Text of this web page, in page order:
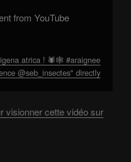
from YouTube
atrica ! 🕷️🕸️ #araignee
@seb_insectes" directly
visionner cette vidéo sur